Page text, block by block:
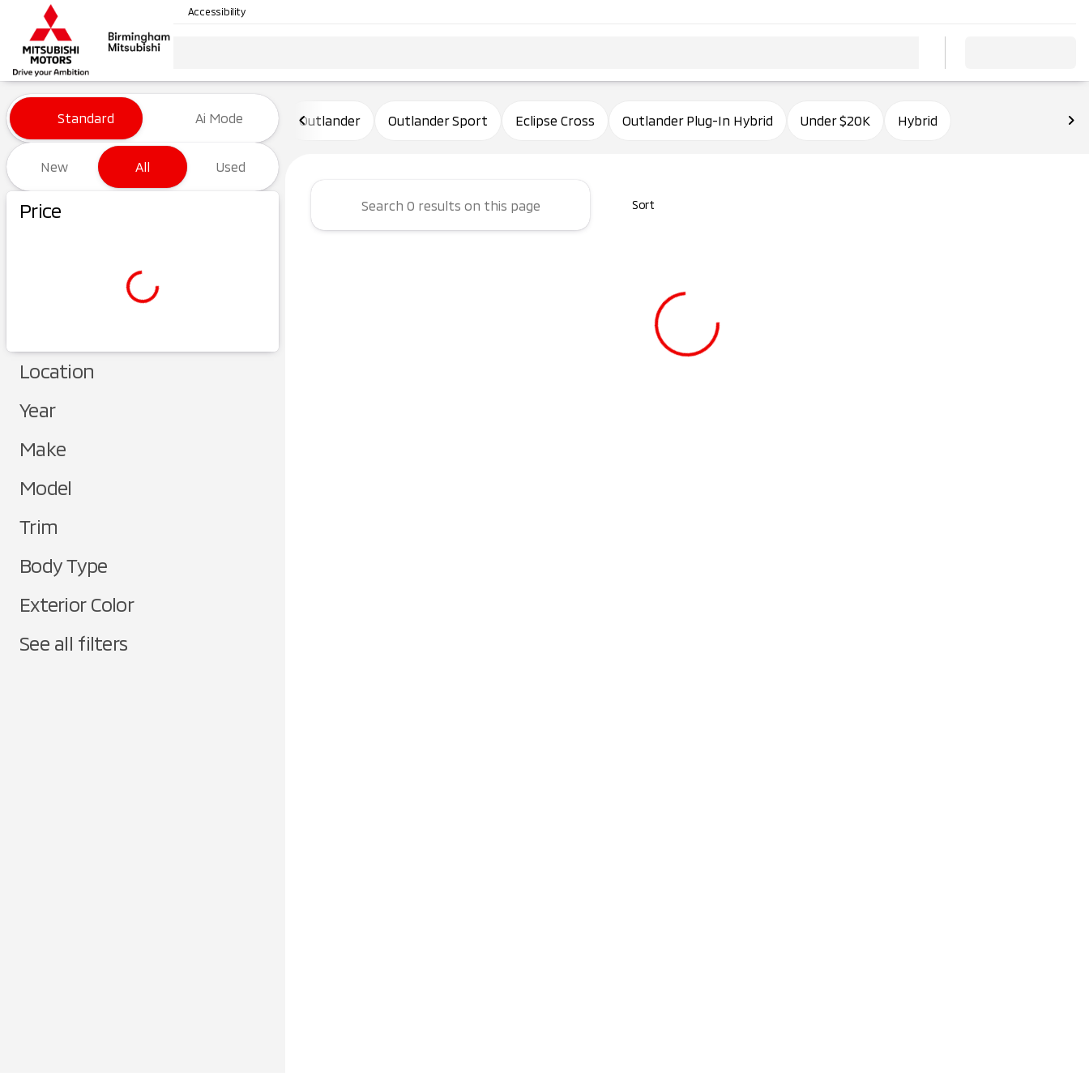
Accessibility
Vehicles for Sale at Birmingham Mitsubishi
Standard Ai Mode
New All Used
Price
Location
Year
Make
Model
Trim
Body Type
Exterior Color
See all filters
Outlander Outlander Sport Eclipse Cross Outlander Plug-In Hybrid Under $20K Hybrid
Sort